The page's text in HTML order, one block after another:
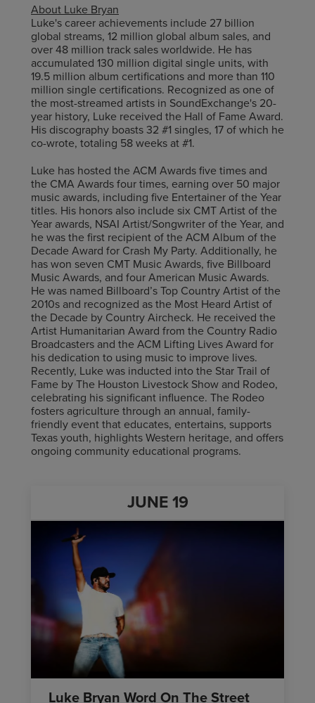
About Luke Bryan
Luke's career achievements include 27 billion
global streams, 12 million global album sales, and
over 48 million track sales worldwide. He has
accumulated 130 million digital single units, with
19.5 million album certifications and more than 110
million single certifications. Recognized as one of
the most-streamed artists in SoundExchange's 20-
year history, Luke received the Hall of Fame Award.
His discography boasts 32 #1 singles, 17 of which he
co-wrote, totaling 58 weeks at #1.
Luke has hosted the ACM Awards five times and
the CMA Awards four times, earning over 50 major
music awards, including five Entertainer of the Year
titles. His honors also include six CMT Artist of the
Year awards, NSAI Artist/Songwriter of the Year, and
he was the first recipient of the ACM Album of the
Decade Award for Crash My Party. Additionally, he
has won seven CMT Music Awards, five Billboard
Music Awards, and four American Music Awards.
He was named Billboard’s Top Country Artist of the
2010s and recognized as the Most Heard Artist of
the Decade by Country Aircheck. He received the
Artist Humanitarian Award from the Country Radio
Broadcasters and the ACM Lifting Lives Award for
his dedication to using music to improve lives.
Recently, Luke was inducted into the Star Trail of
Fame by The Houston Livestock Show and Rodeo,
celebrating his significant influence. The Rodeo
fosters agriculture through an annual, family-
friendly event that educates, entertains, supports
Texas youth, highlights Western heritage, and offers
ongoing community educational programs.
JUNE19
Luke Bryan Word On The Street